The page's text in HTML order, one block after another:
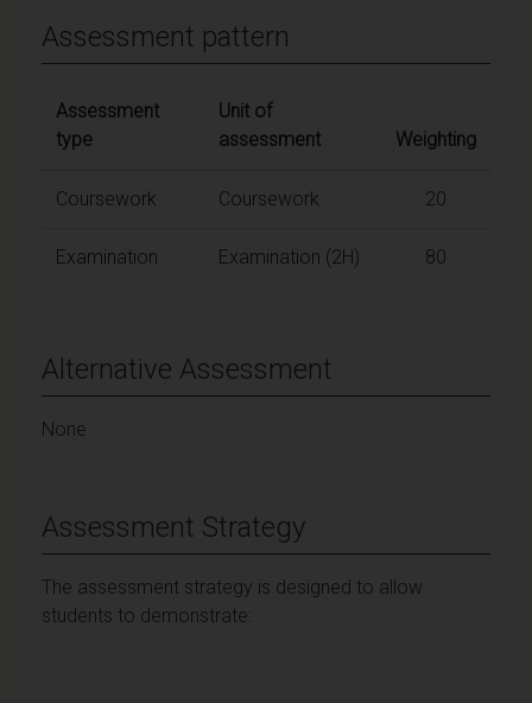
Assessment pattern
Assessment
type
Unit of
assessment
Weighting
Coursework Coursework 20
Examination Examination (2H) 80
Alternative Assessment
None
Assessment Strategy
The assessment strategy is designed to allow
students to demonstrate: